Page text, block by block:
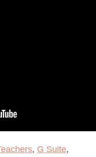
, G Suite,